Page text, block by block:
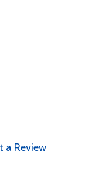
a Review